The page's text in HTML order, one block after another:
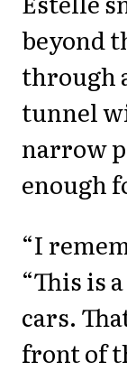
beyond
through
tunnel
narrow
enough
“I
“This is
cars.
front of